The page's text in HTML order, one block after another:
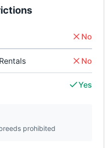
No
No
Yes
prohibited